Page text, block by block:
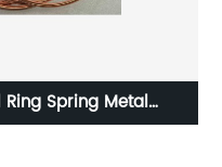
Spring Metal